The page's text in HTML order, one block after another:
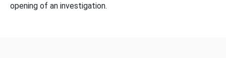
opening of an investigation.